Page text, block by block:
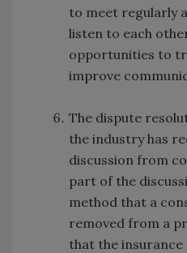
to meet regularly
listen to each
opportunities to
improve
The dispute
the industry has
discussion from
part of the
method that a
removed from a
that the